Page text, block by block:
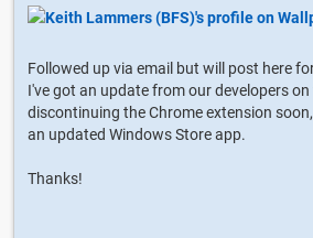
Followed up via email but will post here
I've got an update from our developers on
discontinuing the Chrome extension
an updated Windows Store app.
Thanks!